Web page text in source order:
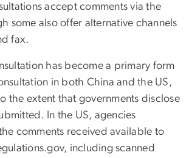
accept comments via the
some also offer alternative channels
fax.
has become a primary form
in both China and the US,
the extent that governments disclose
In the US, agencies
comments received available to
including scanned